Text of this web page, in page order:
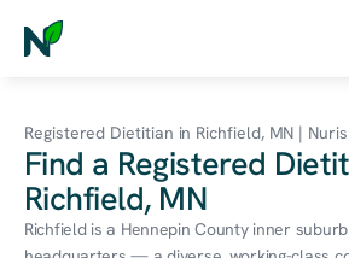
Nutrition
Wellness
Registered Dietitian in Richfield, MN |
Find a Registered
Richfield, MN
Richfield is a Hennepin County inner